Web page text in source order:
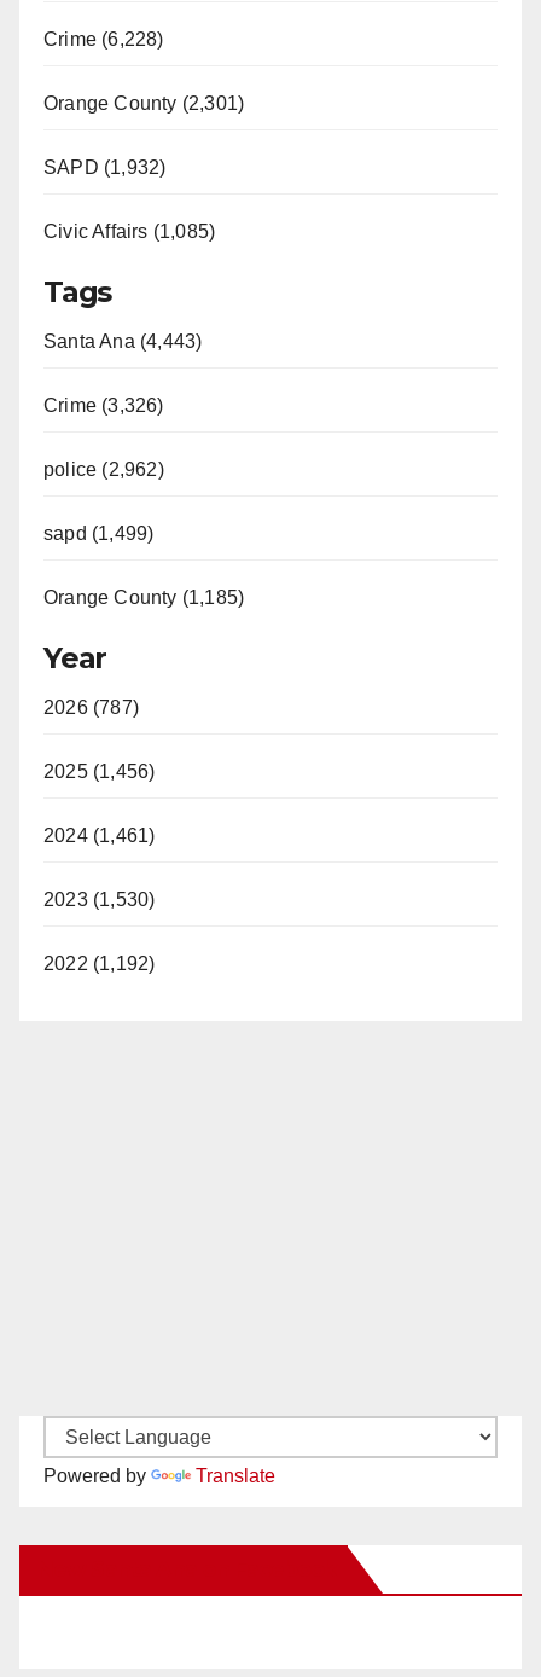
Crime (6,228)
Orange County (2,301)
SAPD (1,932)
Civic Affairs (1,085)
Tags
Santa Ana (4,443)
Crime (3,326)
police (2,962)
sapd (1,499)
Orange County (1,185)
Year
2026 (787)
2025 (1,456)
2024 (1,461)
2023 (1,530)
2022 (1,192)
Powered by Translate